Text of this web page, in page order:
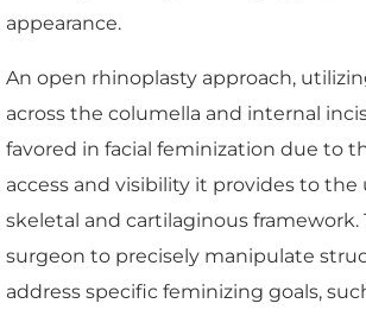
appearance.
An open rhinoplasty approach,
across the columella and internal
favored in facial feminization due to
access and visibility it provides to
skeletal and cartilaginous framework.
surgeon to precisely manipulate
address specific feminizing goals,